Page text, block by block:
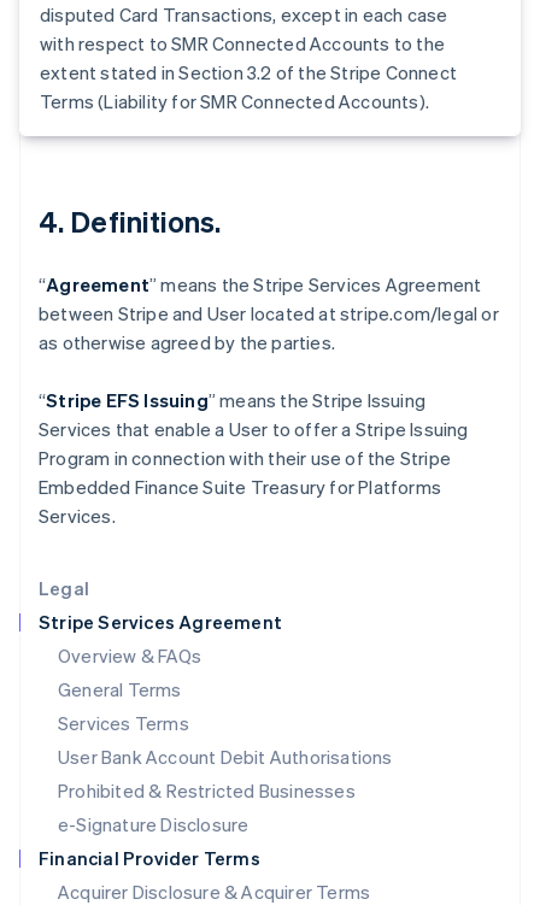
Legal
Stripe Services Agreement
Overview & FAQs
General Terms
Services Terms
User Bank Account Debit Authorisations
Prohibited & Restricted Businesses
e-Signature Disclosure
Financial Provider Terms
Acquirer Disclosure & Acquirer Terms
disputed Card Transactions, except in each case
with respect to SMR Connected Accounts to the
extent stated in Section 3.2 of the Stripe Connect
Terms (Liability for SMR Connected Accounts).
4. Definitions.
“Agreement” means the Stripe Services Agreement
between Stripe and User located at stripe.com/legal or
as otherwise agreed by the parties.
“Stripe EFS Issuing” means the Stripe Issuing
Services that enable a User to offer a Stripe Issuing
Program in connection with their use of the Stripe
Embedded Finance Suite Treasury for Platforms
Services.
Germany
Gibraltar
English
Greece
English
Ireland
English
Italy
Japan
Latvia
English
Liechtenstein
Deutsch
Luxembourg
FrançaisDeutschEnglish
Mainland China
简体中文 English
Malaysia
English简体中文
English
Mexico
Netherlands
NederlandsEnglish
New Zealand